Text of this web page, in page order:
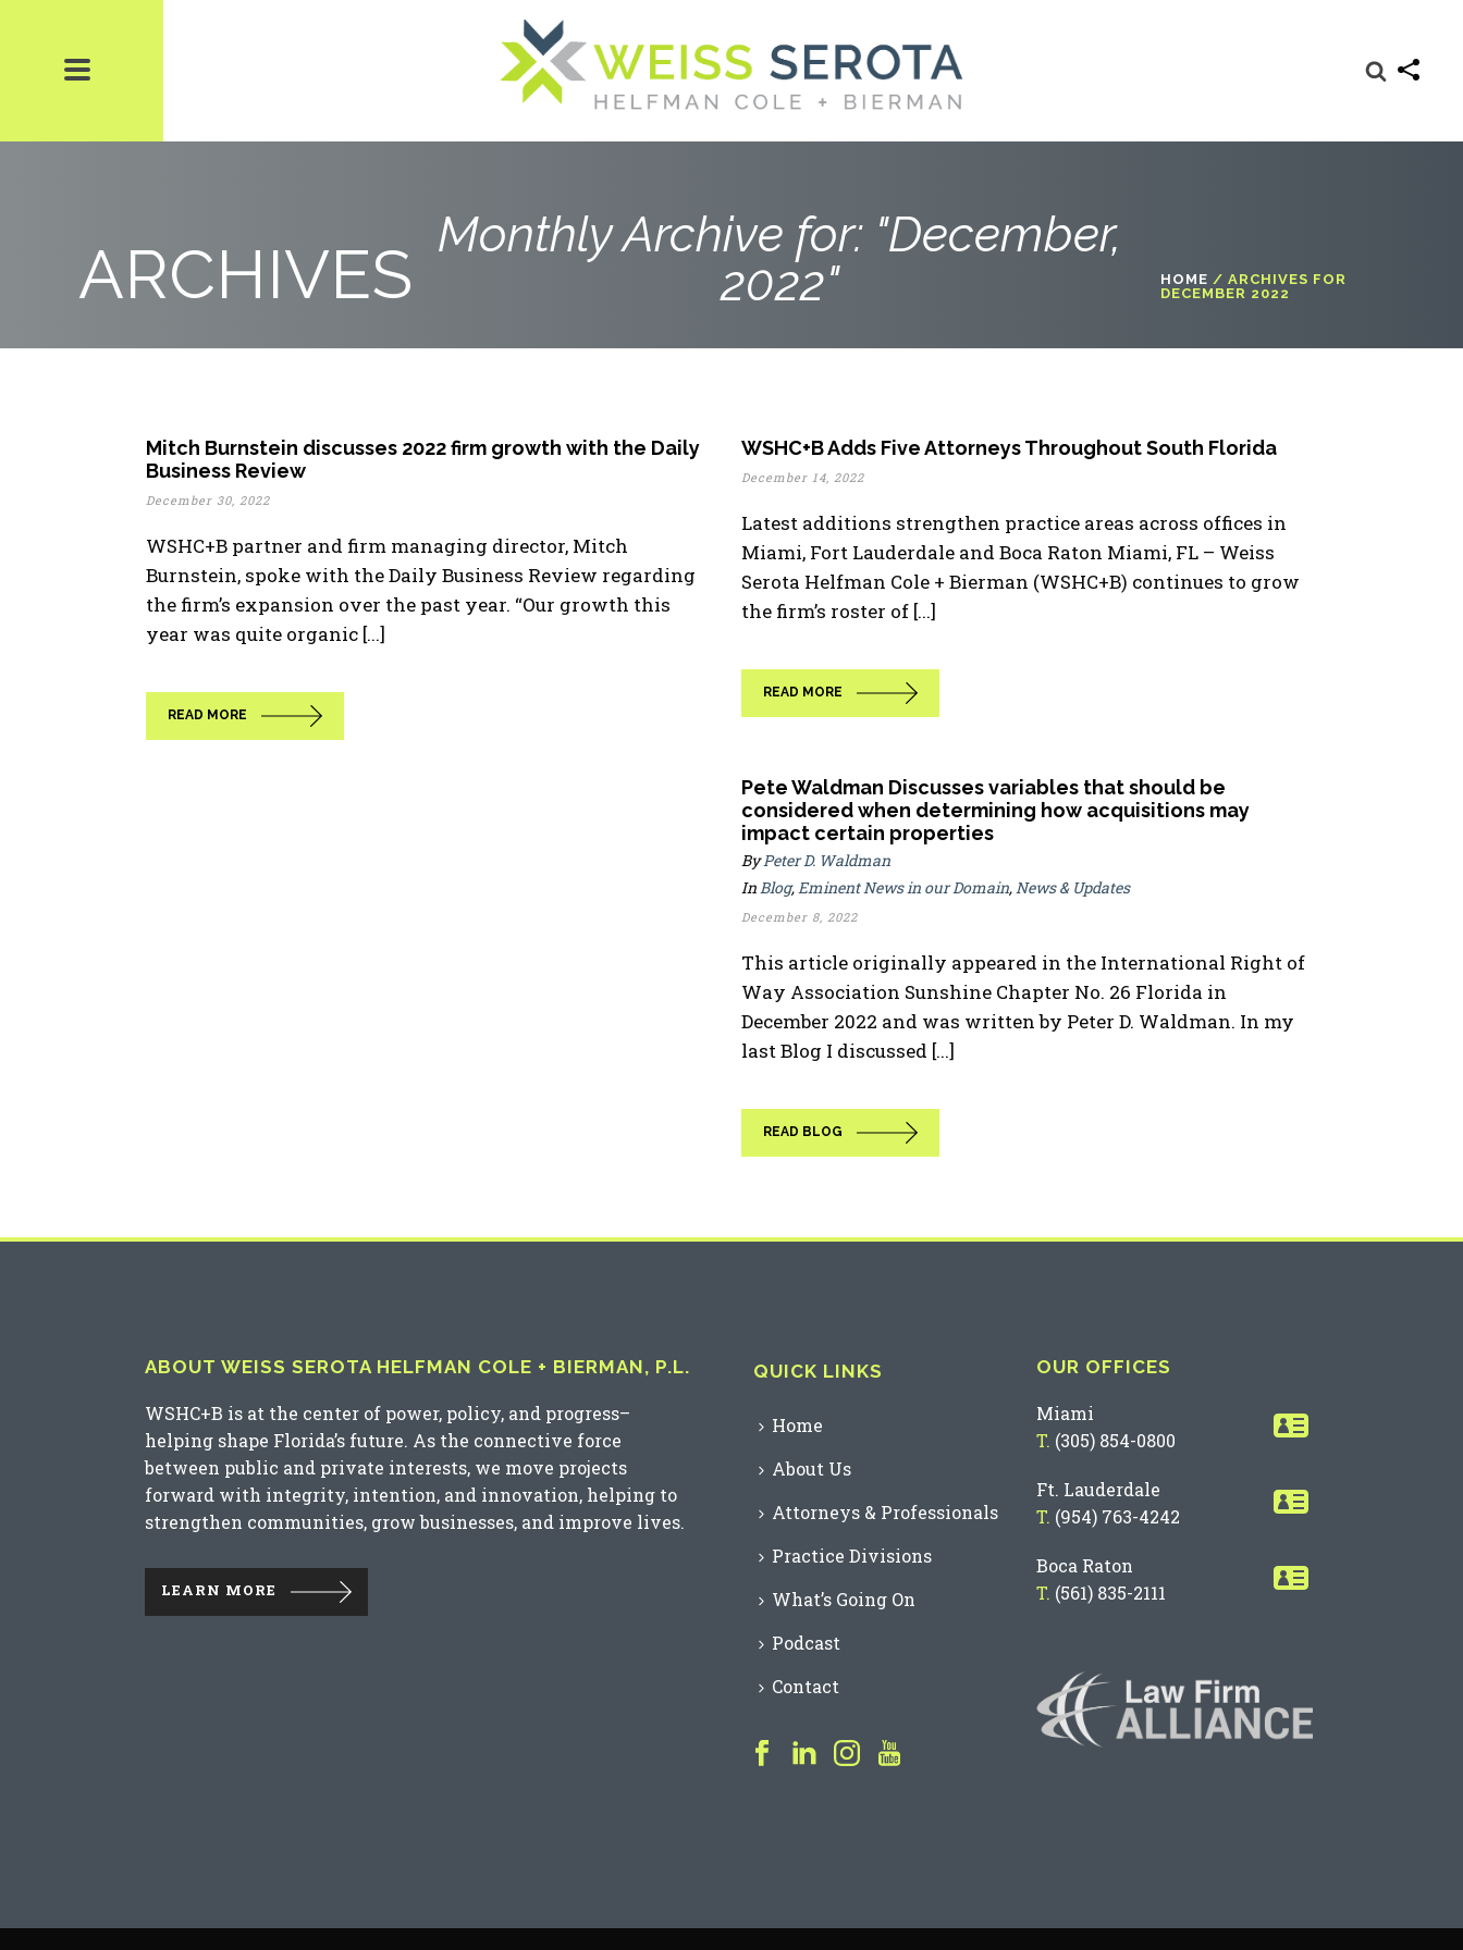
ARCHIVES
Monthly Archive for: "December,
2022"
HOME / ARCHIVES FOR
DECEMBER 2022
Mitch Burnstein discusses 2022 firm growth with the Daily
Business Review
December 30, 2022
WSHC+B partner and firm managing director, Mitch
Burnstein, spoke with the Daily Business Review regarding
the firm’s expansion over the past year. “Our growth this
year was quite organic [...]
READ MORE
WSHC+B Adds Five Attorneys Throughout South Florida
December 14, 2022
Latest additions strengthen practice areas across offices in
Miami, Fort Lauderdale and Boca Raton Miami, FL – Weiss
Serota Helfman Cole + Bierman (WSHC+B) continues to grow
the firm’s roster of [...]
READ MORE
Pete Waldman Discusses variables that should be
considered when determining how acquisitions may
impact certain properties
ByPeter D. Waldman
InBlog,Eminent News in our Domain,News & Updates
December 8, 2022
This article originally appeared in the International Right of
Way Association Sunshine Chapter No. 26 Florida in
December 2022 and was written by Peter D. Waldman. In my
last Blog I discussed [...]
READ BLOG
ABOUT WEISS SEROTA HELFMAN COLE + BIERMAN, P.L.
WSHC+B is at the center of power, policy, and progress–
helping shape Florida’s future. As the connective force
between public and private interests, we move projects
forward with integrity, intention, and innovation, helping to
strengthen communities, grow businesses, and improve lives.
LEARN MORE
QUICK LINKS
Home
About Us
Attorneys & Professionals
Practice Divisions
What’s Going On
Podcast
Contact
OUR OFFICES
Miami
T. (305) 854-0800
Ft. Lauderdale
T. (954) 763-4242
Boca Raton
T. (561) 835-2111